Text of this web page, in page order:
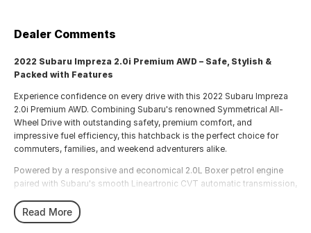
Dealer Comments
2022 Subaru Impreza 2.0i Premium AWD – Safe, Stylish &
Packed with Features
Experience confidence on every drive with this 2022 Subaru Impreza
2.0i Premium AWD. Combining Subaru's renowned Symmetrical All-
Wheel Drive with outstanding safety, premium comfort, and
impressive fuel efficiency, this hatchback is the perfect choice for
commuters, families, and weekend adventurers alike.
Powered by a responsive and economical 2.0L Boxer petrol engine
paired with Subaru's smooth Lineartronic CVT automatic transmission,
in all conditions.
Read More